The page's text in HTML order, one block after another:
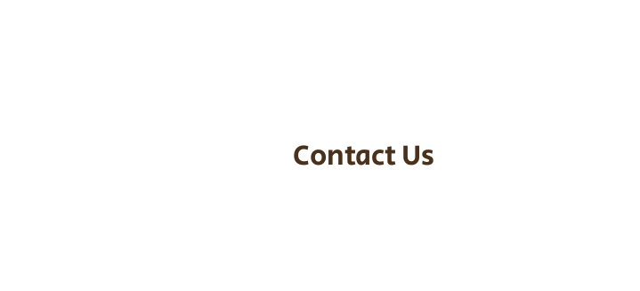
Contact Us